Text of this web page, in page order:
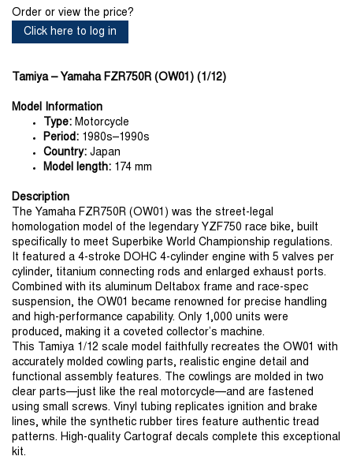
Order or view the price?
Click here to log in
Tamiya – Yamaha FZR750R (OW01) (1/12)
Model Information
Type: Motorcycle
Period: 1980s–1990s
Country: Japan
Model length: 174 mm
Description
The Yamaha FZR750R (OW01) was the street-legal
homologation model of the legendary YZF750 race bike, built
specifically to meet Superbike World Championship regulations.
It featured a 4-stroke DOHC 4-cylinder engine with 5 valves per
cylinder, titanium connecting rods and enlarged exhaust ports.
Combined with its aluminum Deltabox frame and race-spec
suspension, the OW01 became renowned for precise handling
and high-performance capability. Only 1,000 units were
produced, making it a coveted collector’s machine.
This Tamiya 1/12 scale model faithfully recreates the OW01 with
accurately molded cowling parts, realistic engine detail and
functional assembly features. The cowlings are molded in two
clear parts—just like the real motorcycle—and are fastened
using small screws. Vinyl tubing replicates ignition and brake
lines, while the synthetic rubber tires feature authentic tread
patterns. High-quality Cartograf decals complete this exceptional
kit.